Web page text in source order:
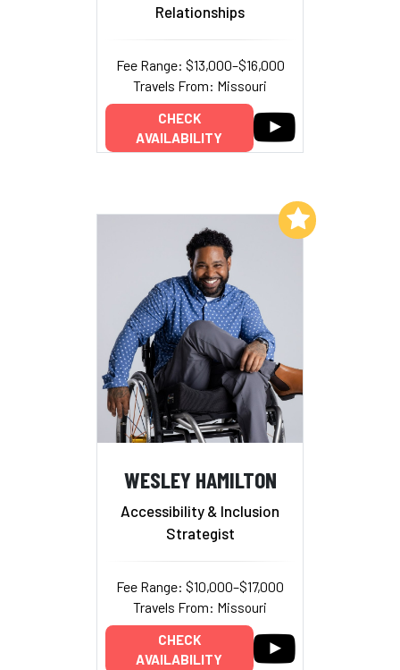
Relationships
Fee Range: $13,000–$16,000
Travels From: Missouri
CHECK
AVAILABILITY
WESLEY HAMILTON
Accessibility & Inclusion
Strategist
Fee Range: $10,000–$17,000
Travels From: Missouri
CHECK
AVAILABILITY
Add to My List